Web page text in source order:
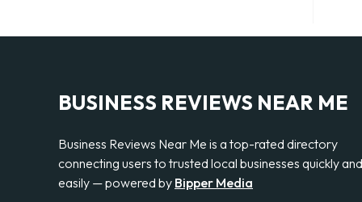
BUSINESS REVIEWS NEAR ME
Business Reviews Near Me is a top-rated directory
connecting users to trusted local businesses quickly and
easily — powered by Bipper Media